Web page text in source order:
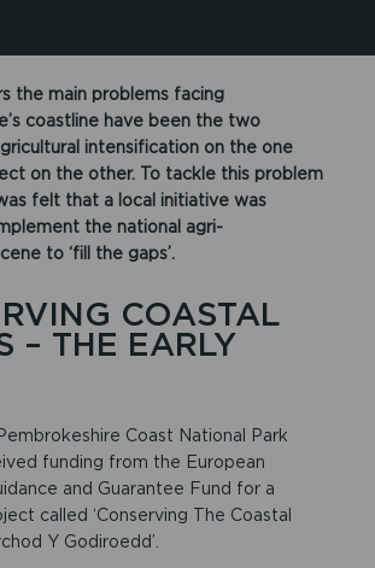
the main problems facing
coastline have been the two
intensification on the one
on the other. To tackle this problem
felt that a local initiative was
the national agri-
to ‘fill the gaps’.
COASTAL
– THE EARLY
Coast National Park
funding from the European
and Guarantee Fund for a
called ‘Conserving The Coastal
Y Godiroedd’.